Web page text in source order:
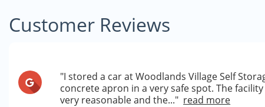
Customer Reviews
"I stored a car at Woodlands Village Self
concrete apron in a very safe spot. The
very reasonable and the..." read more